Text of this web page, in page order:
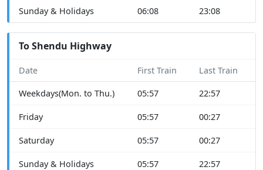
Sunday & Holidays 06:08 23:08
To Shendu Highway
Date First Train Last Train
Weekdays(Mon. to Thu.) 05:57 22:57
Friday 05:57 00:27
Saturday 05:57 00:27
Sunday & Holidays 05:57 22:57